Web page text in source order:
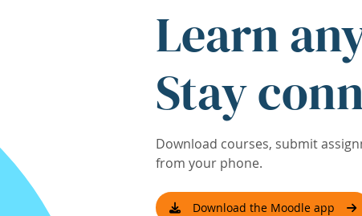
Learn
Stay
Download courses, submit
from your phone.
Download the Moodle app